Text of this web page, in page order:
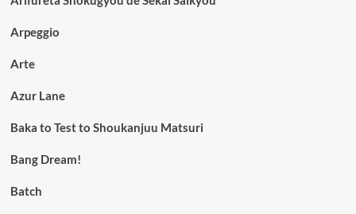
Arpeggio
Arte
Azur Lane
Baka to Test to Shoukanjuu Matsuri
Bang Dream!
Batch